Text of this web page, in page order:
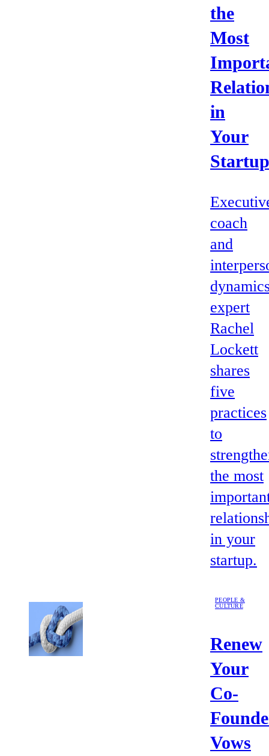
the
Most
in
Your
Startup
coach
and
expert
Rachel
Lockett
shares
five
practices
to
the most
in your
startup.
PEOPLE &
CULTURE
Renew
Your
Co-
Vows